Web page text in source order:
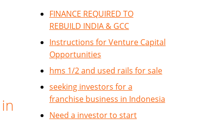
FINANCE REQUIRED TO
REBUILD INDIA & GCC
Instructions for Venture Capital
Opportunities
hms 1/2 and used rails for sale
seeking investors for a
franchise business in Indonesia
Need a investor to start